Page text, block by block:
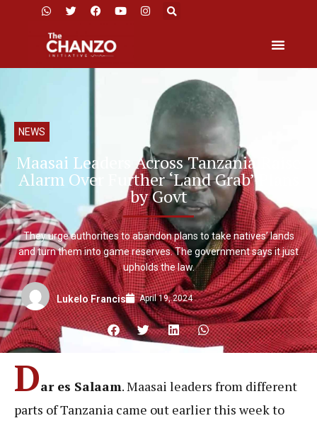
NEWS
Maasai Leaders Across Tanzania Raise
Alarm Over Further ‘Land Grab’ Plans
by Govt
They urge authorities to abandon plans to take natives’ lands
and turn them into game reserves. The government says it just
upholds the law.
Lukelo Francis April 19, 2024
Dar es Salaam. Maasai leaders from different
parts of Tanzania came out earlier this week to